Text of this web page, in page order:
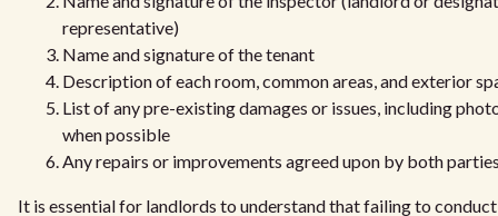
representative)
Name and signature of the tenant
Description of each room, common areas, and exterior
List of any pre-existing damages or issues, including
when possible
Any repairs or improvements agreed upon by both
It is essential for landlords to understand that failing to conduct